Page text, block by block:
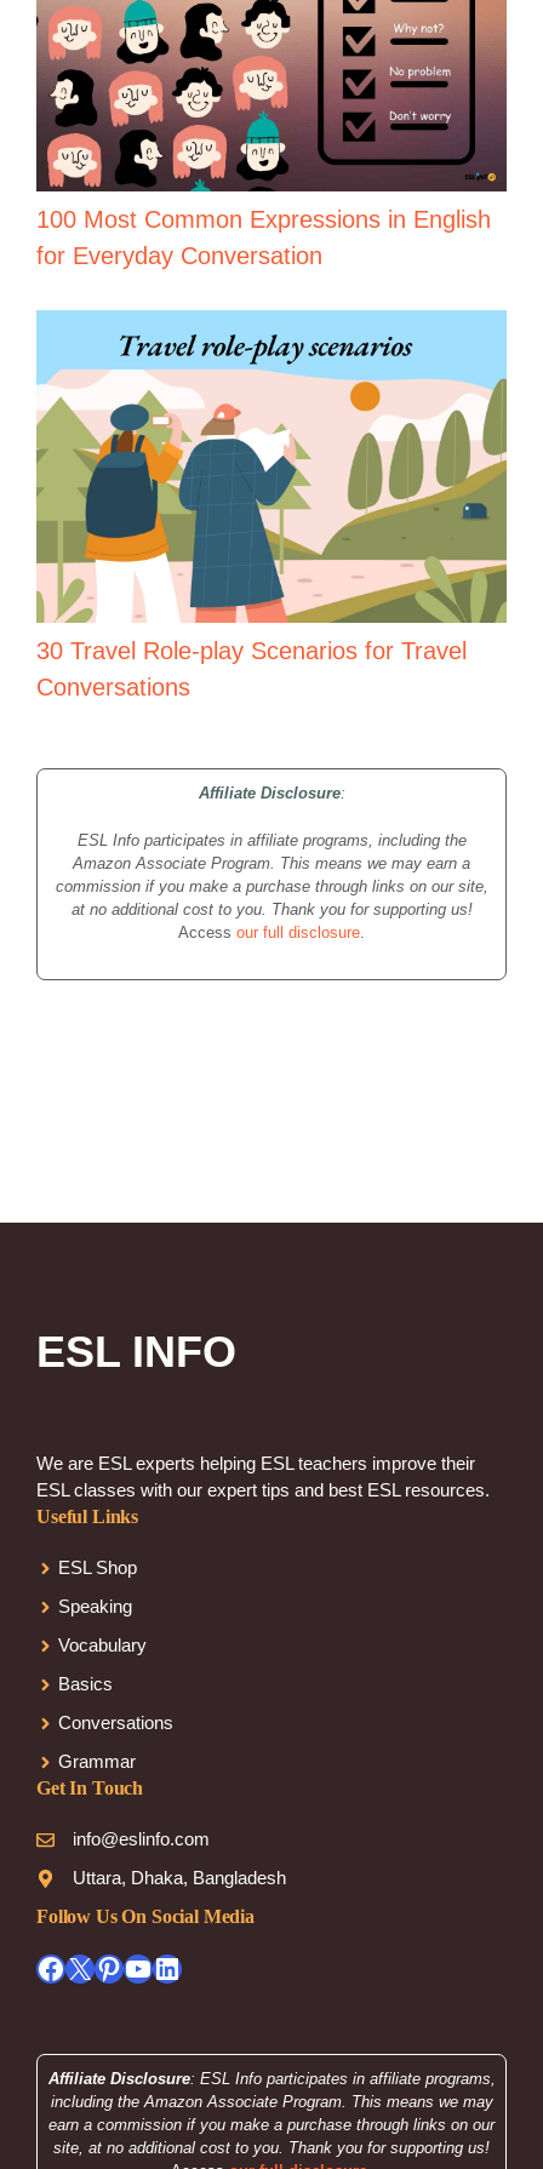
100 Most Common Expressions in English
for Everyday Conversation
30 Travel Role-play Scenarios for Travel
Conversations
Affiliate Disclosure:
ESL Info participates in affiliate programs, including the
Amazon Associate Program. This means we may earn a
commission if you make a purchase through links on our site,
at no additional cost to you. Thank you for supporting us!
Access our full disclosure
ESL INFO
We are ESL experts helping ESL teachers improve their
ESL classes with our expert tips and best ESL resources.
Useful Links
ESL Shop
Speaking
Vocabulary
Basics
Conversations
Grammar
Get In Touch
info@eslinfo.com
Uttara, Dhaka, Bangladesh
Follow Us On Social Media
Facebook
X Pinterest
YouTube
LinkedIn
Affiliate Disclosure: ESL Info participates in affiliate programs,
including the Amazon Associate Program. This means we may
earn a commission if you make a purchase through links on our
site, at no additional cost to you. Thank you for supporting us!